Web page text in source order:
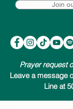
Join
Prayer request
Leave a message
Line at